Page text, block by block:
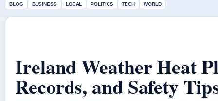
BLOG BUSINESS LOCAL POLITICS TECH WORLD
Ireland Weather Heat
Records, and Safety